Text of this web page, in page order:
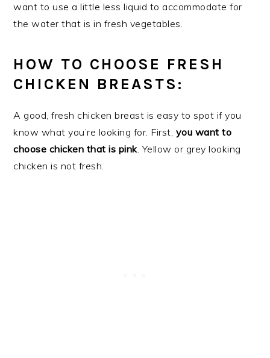
want to use a little less liquid to accommodate for
the water that is in fresh vegetables.
HOW TO CHOOSE FRESH
CHICKEN BREASTS:
A good, fresh chicken breast is easy to spot if you
know what you’re looking for. First, you want to
choose chicken that is pink. Yellow or grey looking
chicken is not fresh.